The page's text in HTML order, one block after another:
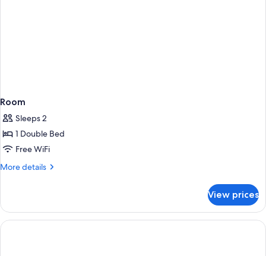
Room
Sleeps 2
1 Double Bed
Free WiFi
More details
More
View prices